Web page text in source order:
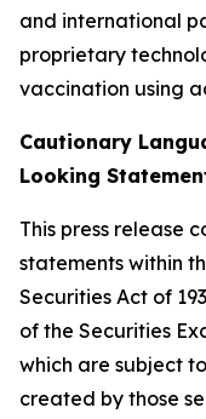
and international
proprietary
vaccination using
Cautionary
Looking
This press release
statements within
Securities Act of
of the Securities
which are subject
created by those